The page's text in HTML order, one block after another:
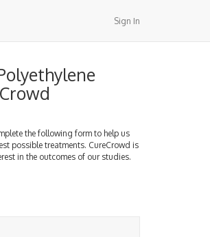
Sign In
the following form to help us
possible treatments. CureCrowd is
in the outcomes of our studies.